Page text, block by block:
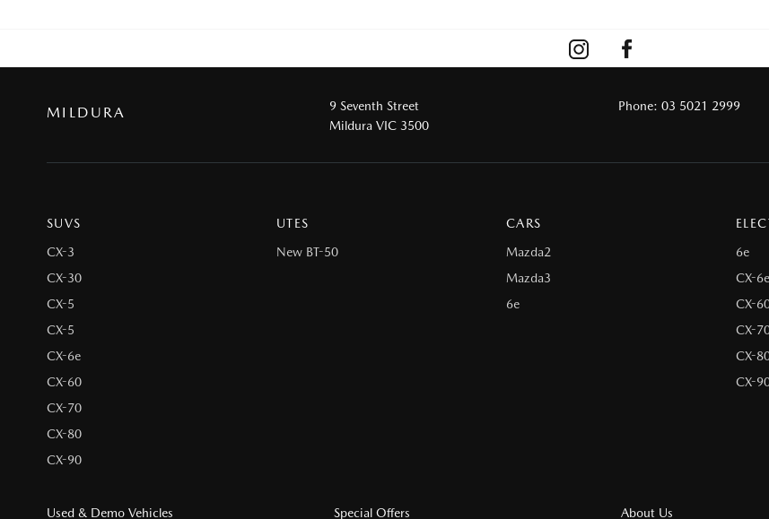
MILDURA
9 Seventh Street
Mildura VIC 3500
Phone:03 5021 2999
SUVS
CX-3
CX-30
CX-5
CX-5
CX-6e
CX-60
CX-70
CX-80
CX-90
UTES
New BT-50
CARS
Mazda2
Mazda3
6e
6e
CX-6e
CX-
CX-
CX-
CX-
Used & Demo Vehicles Special Offers About Us